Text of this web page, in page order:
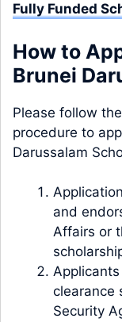
Fully Funded
How to
Brunei
Please follow
procedure to
Darussalam
and
Affairs or
clearance
Security